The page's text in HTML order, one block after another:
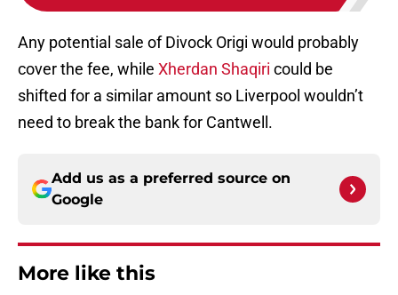
Any potential sale of Divock Origi would probably
cover the fee, while Xherdan Shaqiri could be
shifted for a similar amount so Liverpool wouldn’t
need to break the bank for Cantwell.
Add us as a preferred source on
Google
More like this